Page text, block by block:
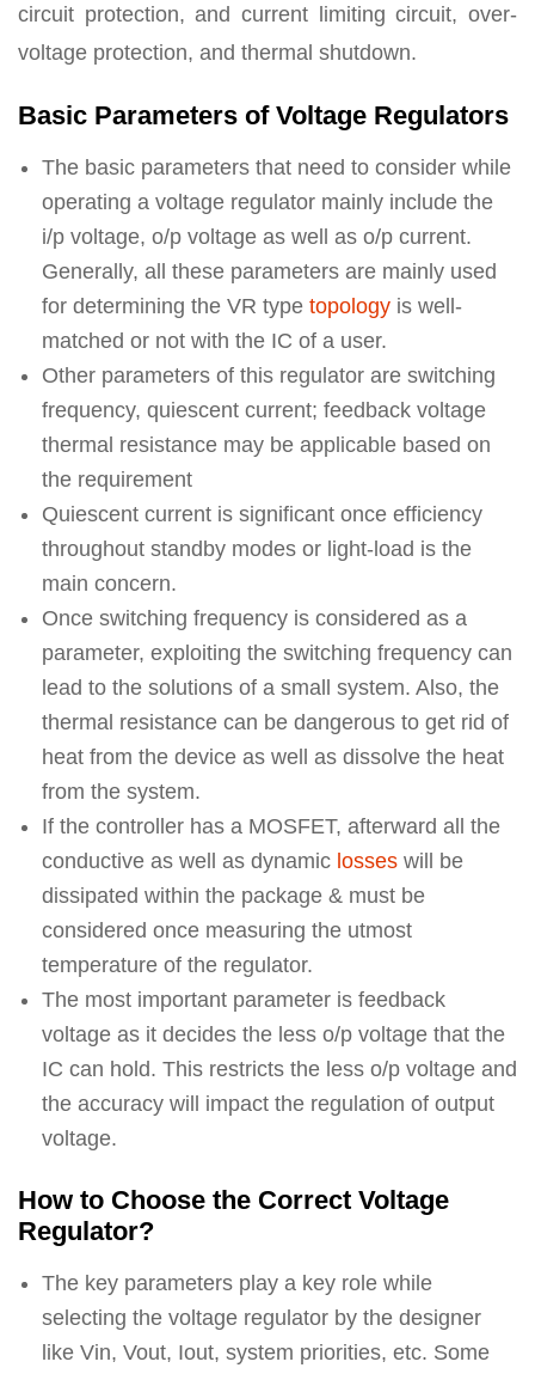
circuit protection, and current limiting circuit, over-
voltage protection, and thermal shutdown.
Basic Parameters of Voltage Regulators
The basic parameters that need to consider while
operating a voltage regulator mainly include the
i/p voltage, o/p voltage as well as o/p current.
Generally, all these parameters are mainly used
for determining the VR type topology is well-
matched or not with the IC of a user.
Other parameters of this regulator are switching
frequency, quiescent current; feedback voltage
thermal resistance may be applicable based on
the requirement
Quiescent current is significant once efficiency
throughout standby modes or light-load is the
main concern.
Once switching frequency is considered as a
parameter, exploiting the switching frequency can
lead to the solutions of a small system. Also, the
thermal resistance can be dangerous to get rid of
heat from the device as well as dissolve the heat
from the system.
If the controller has a MOSFET, afterward all the
conductive as well as dynamic losses will be
dissipated within the package & must be
considered once measuring the utmost
temperature of the regulator.
The most important parameter is feedback
voltage as it decides the less o/p voltage that the
IC can hold. This restricts the less o/p voltage and
the accuracy will impact the regulation of output
voltage.
How to Choose the Correct Voltage
Regulator?
The key parameters play a key role while
selecting the voltage regulator by the designer
like Vin, Vout, Iout, system priorities, etc. Some